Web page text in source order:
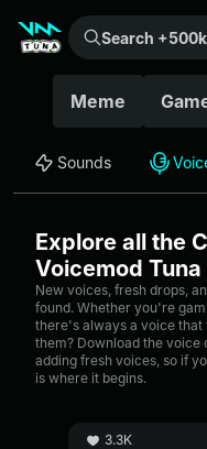
Search +500k meme sounds from the community...
Meme
Sounds
Explore all the
Voicemod Tuna
New voices, fresh drops,
found. Whether you're
there's always a voice
them? Download the voice
adding fresh voices, so if
is where it begins.
3.3K